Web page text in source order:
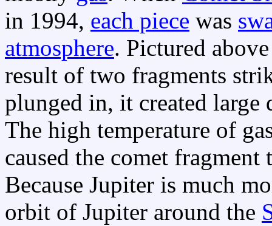
in 1994, each piece was
atmosphere. Pictured
result of two fragments
plunged in, it created large
The high temperature of
caused the comet
Because Jupiter is much
orbit of Jupiter around the